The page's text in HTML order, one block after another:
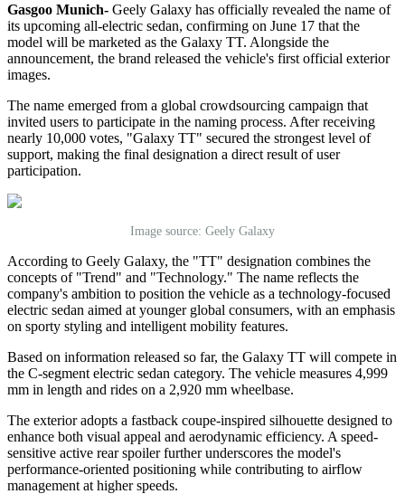
Gasgoo Munich- Geely Galaxy has officially revealed the name of
its upcoming all-electric sedan, confirming on June 17 that the
model will be marketed as the Galaxy TT. Alongside the
announcement, the brand released the vehicle's first official exterior
images.
The name emerged from a global crowdsourcing campaign that
invited users to participate in the naming process. After receiving
nearly 10,000 votes, "Galaxy TT" secured the strongest level of
support, making the final designation a direct result of user
participation.
Image source: Geely Galaxy
According to Geely Galaxy, the "TT" designation combines the
concepts of "Trend" and "Technology." The name reflects the
company's ambition to position the vehicle as a technology-focused
electric sedan aimed at younger global consumers, with an emphasis
on sporty styling and intelligent mobility features.
Based on information released so far, the Galaxy TT will compete in
the C-segment electric sedan category. The vehicle measures 4,999
mm in length and rides on a 2,920 mm wheelbase.
The exterior adopts a fastback coupe-inspired silhouette designed to
enhance both visual appeal and aerodynamic efficiency. A speed-
sensitive active rear spoiler further underscores the model's
performance-oriented positioning while contributing to airflow
management at higher speeds.